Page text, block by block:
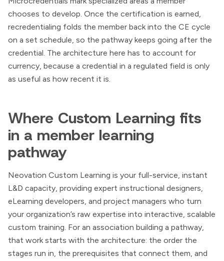
chooses to develop. Once the certification is earned,
recredentialing folds the member back into the CE cycle
on a set schedule, so the pathway keeps going after the
credential. The architecture here has to account for
currency, because a credential in a regulated field is only
as useful as how recent it is.
Where Custom Learning fits
in a member learning
pathway
Neovation Custom Learning is your full-service, instant
L&D capacity, providing expert instructional designers,
eLearning developers, and project managers who turn
your organization’s raw expertise into interactive, scalable
custom training. For an association building a pathway,
that work starts with the architecture: the order the
stages run in, the prerequisites that connect them, and